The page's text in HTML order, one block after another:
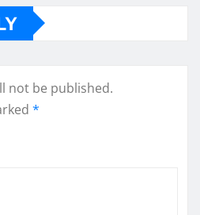
not be published.
*